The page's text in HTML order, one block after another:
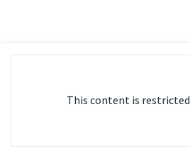
This content is